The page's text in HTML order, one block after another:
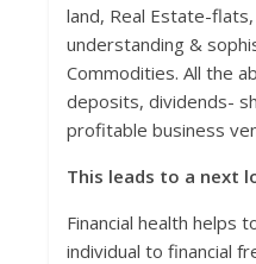
land, Real Estate-
understanding &
Commodities. All the
deposits, dividends-
profitable business
This leads to a next
Financial health helps
individual to financial